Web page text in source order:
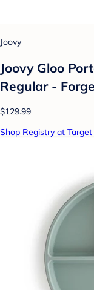
Joovy
Joovy Gloo
Regular -
$129.99
Shop Registry at